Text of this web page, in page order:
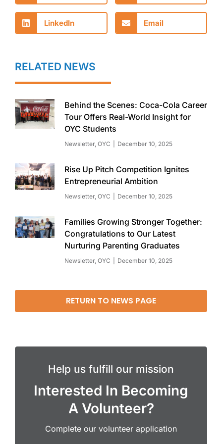
LinkedIn Email
RELATED NEWS
Behind the Scenes: Coca-Cola Career
Tour Offers Real-World Insight for
OYC Students
Newsletter, OYC December 10, 2025
Rise Up Pitch Competition Ignites
Entrepreneurial Ambition
Newsletter, OYC December 10, 2025
Families Growing Stronger Together:
Congratulations to Our Latest
Nurturing Parenting Graduates
Newsletter, OYC December 10, 2025
RETURN TO NEWS PAGE
Help us fulfill our mission
Interested In Becoming
A Volunteer?
Complete our volunteer application